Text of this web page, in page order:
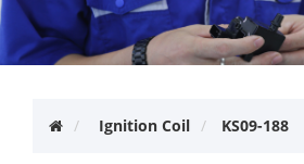
Ignition Coil KS09-188